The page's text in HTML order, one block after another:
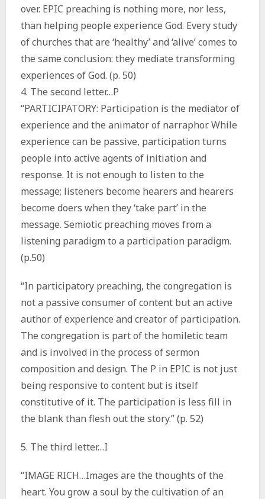
over. EPIC preaching is nothing more, nor less,
than helping people experience God. Every study
of churches that are ‘healthy’ and ‘alive’ comes to
the same conclusion: they mediate transforming
experiences of God. (p. 50)
4. The second letter…P
“PARTICIPATORY: Participation is the mediator of
experience and the animator of narraphor. While
experience can be passive, participation turns
people into active agents of initiation and
response. It is not enough to listen to the
message; listeners become hearers and hearers
become doers when they ‘take part’ in the
message. Semiotic preaching moves from a
listening paradigm to a participation paradigm.
(p.50)
“In participatory preaching, the congregation is
not a passive consumer of content but an active
author of experience and creator of participation.
The congregation is part of the homiletic team
and is involved in the process of sermon
composition and design. The P in EPIC is not just
being responsive to content but is itself
constitutive of it. The participation is less fill in
the blank than flesh out the story.” (p. 52)
5. The third letter…I
“IMAGE RICH…Images are the thoughts of the
heart. You grow a soul by the cultivation of an